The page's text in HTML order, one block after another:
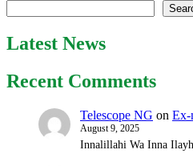
Latest News
Recent Comments
Telescope NG on Ex-
August 9, 2025
Innalillahi Wa Inna